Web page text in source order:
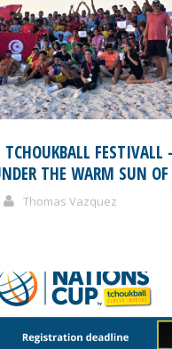
TCHOUKBALL FESTIVALL
THE WARM SUN
Thomas Vazquez